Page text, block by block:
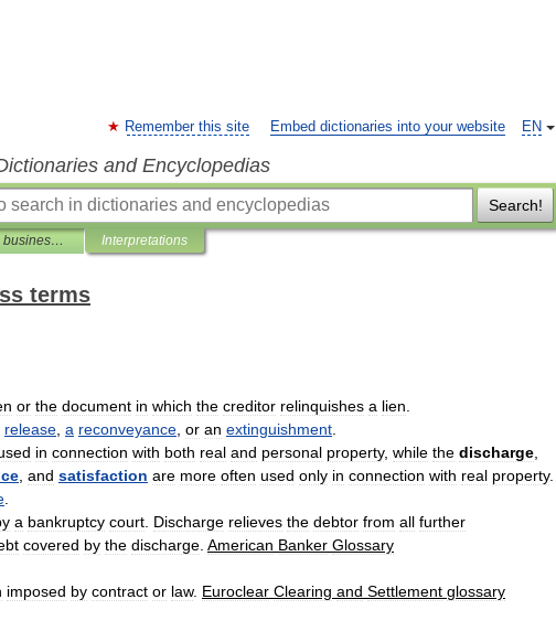
EN
Remember this site Embed dictionaries into your website
and Encyclopedias
Search!
Financial and business terms Interpretations
terms
or the document in which the creditor relinquishes a lien
release a reconveyance or an extinguishment
in connection with both real and personal property, while the discharge
and satisfaction are more often used only in connection with real property.
a bankruptcy court Discharge relieves the debtor from all further
covered by the discharge American Banker Glossary
imposed by contract or law. Euroclear Clearing and Settlement glossary